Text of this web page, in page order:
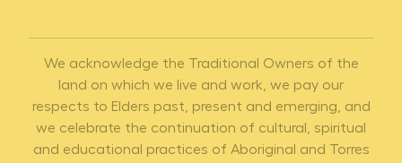
We acknowledge the Traditional Owners of the
land on which we live and work, we pay our
respects to Elders past, present and emerging, and
we celebrate the continuation of cultural, spiritual
and educational practices of Aboriginal and Torres